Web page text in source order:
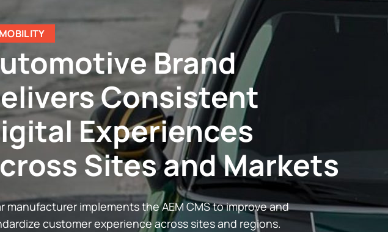
Brand
Consistent
Experiences
Sites and Markets
manufacturer implements the AEM CMS to improve and
customer experience across sites and regions.